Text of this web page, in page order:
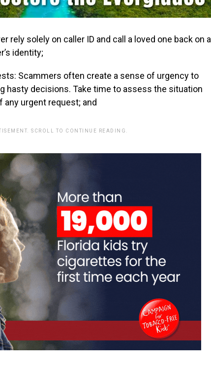
rely solely on caller ID and call a loved one back on a
identity;
Scammers often create a sense of urgency to
hasty decisions. Take time to assess the situation
urgent request; and
SCROLL TO CONTINUE READING.